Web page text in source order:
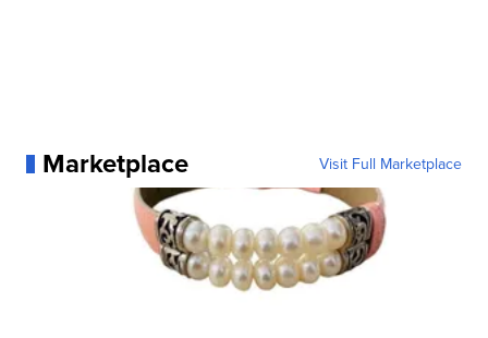
Marketplace Visit Full Marketplace